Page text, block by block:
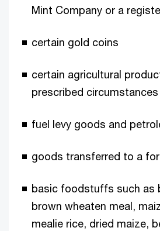
Mint Company or a
certain gold coins
certain agricultural
prescribed circumstances
fuel levy goods and
goods transferred to a
basic foodstuffs such as
brown wheaten meal,
mealie rice, dried maize,